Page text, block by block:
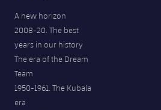
A new horizon
2008-20. The best
years in our history
The era of the Dream
Team
1950-1961. The Kubala
era